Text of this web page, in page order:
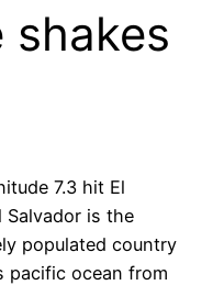
shakes
7.3 hit El
Salvador is the
populated country
pacific ocean from